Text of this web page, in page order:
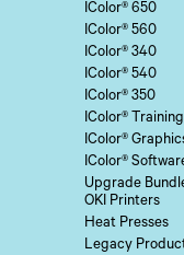
IColor® 650
IColor® 560
IColor® 340
IColor® 540
IColor® 350
IColor® Training
IColor®
IColor®
Upgrade
OKI Printers
Heat Presses
Legacy